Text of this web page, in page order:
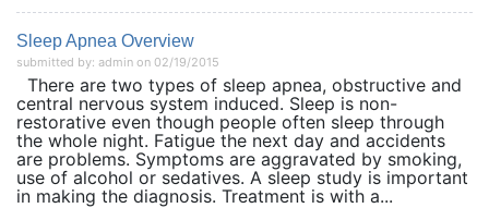
Sleep Apnea Overview
submitted by: admin on 02/19/2015
There are two types of sleep apnea, obstructive and
central nervous system induced. Sleep is non-
restorative even though people often sleep through
the whole night. Fatigue the next day and accidents
are problems. Symptoms are aggravated by smoking,
use of alcohol or sedatives. A sleep study is important
in making the diagnosis. Treatment is with a...